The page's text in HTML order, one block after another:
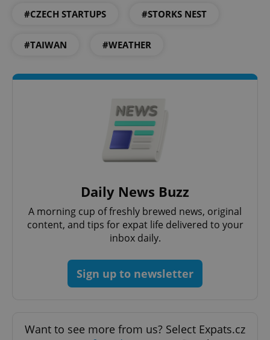
#CZECH STARTUPS #STORKS NEST
#TAIWAN #WEATHER
Daily News Buzz
A morning cup of freshly brewed news, original
content, and tips for expat life delivered to your
inbox daily.
Sign up to newsletter
Want to see more from us? Select Expats.cz